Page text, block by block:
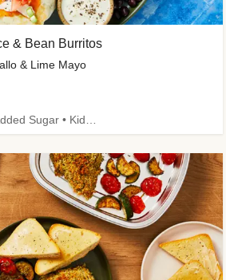
& Bean Burritos
& Lime Mayo